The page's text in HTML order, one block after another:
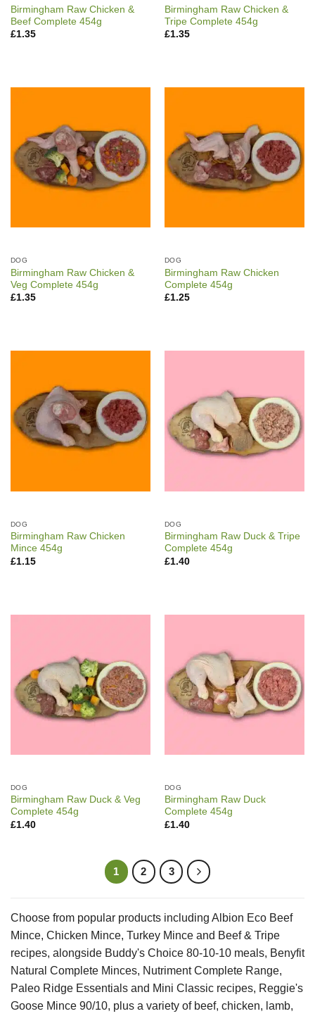
Birmingham Raw Chicken &
Beef Complete 454g
£1.35
Birmingham Raw Chicken &
Tripe Complete 454g
£1.35
DOG
Birmingham Raw Chicken &
Veg Complete 454g
£1.35
DOG
Birmingham Raw Chicken
Complete 454g
£1.25
DOG
Birmingham Raw Chicken
Mince 454g
£1.15
DOG
Birmingham Raw Duck & Tripe
Complete 454g
£1.40
DOG
Birmingham Raw Duck & Veg
Complete 454g
£1.40
DOG
Birmingham Raw Duck
Complete 454g
£1.40
1 2 3
Choose from popular products including Albion Eco Beef
Mince, Chicken Mince, Turkey Mince and Beef & Tripe
recipes, alongside Buddy's Choice 80-10-10 meals, Benyfit
Natural Complete Minces, Nutriment Complete Range,
Paleo Ridge Essentials and Mini Classic recipes, Reggie's
Goose Mince 90/10, plus a variety of beef, chicken, lamb,